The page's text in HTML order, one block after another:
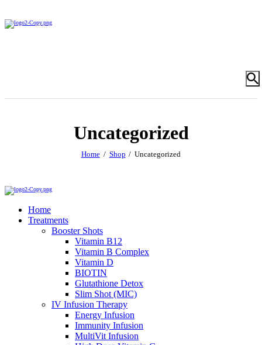
Uncategorized
Home Shop Uncategorized
Home
Treatments
Booster Shots
Vitamin B12
Vitamin B Complex
Vitamin D
BIOTIN
Glutathione Detox
Slim Shot (MIC)
IV Infusion Therapy
Energy Infusion
Immunity Infusion
MultiVit Infusion